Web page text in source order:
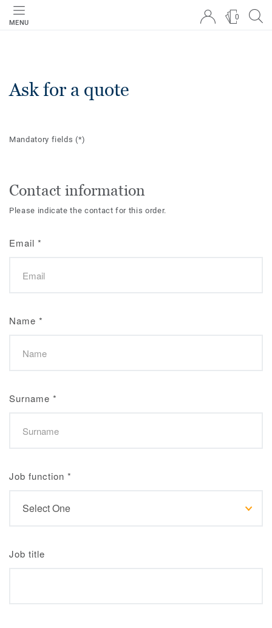
MENU
0
Ask for a quote
Mandatory fields(*)
Contact information
Please indicate the contact for this order.
Email *
Name *
Surname *
Job function *
Job title